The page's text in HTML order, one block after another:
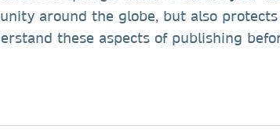
around the globe, but also
these aspects of publishing